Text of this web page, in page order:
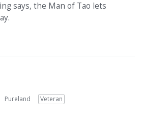
says, the Man of Tao lets
Pureland
Veteran